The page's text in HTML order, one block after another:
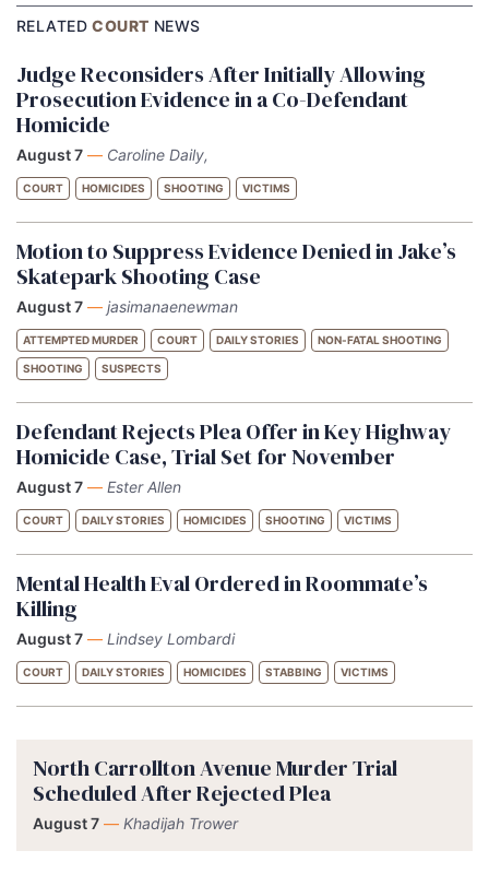
RELATEDCOURT NEWS
Judge Reconsiders After Initially Allowing
Prosecution Evidence in a Co-Defendant
Homicide
August 7 — Caroline Daily,
COURT HOMICIDES SHOOTING VICTIMS
Motion to Suppress Evidence Denied in Jake’s
Skatepark Shooting Case
August 7 — jasimanaenewman
ATTEMPTED MURDER COURT DAILY STORIES NON-FATAL SHOOTING
SHOOTING SUSPECTS
Defendant Rejects Plea Offer in Key Highway
Homicide Case, Trial Set for November
August 7 — Ester Allen
COURT DAILY STORIES HOMICIDES SHOOTING VICTIMS
Mental Health Eval Ordered in Roommate’s
Killing
August 7 — Lindsey Lombardi
COURT DAILY STORIES HOMICIDES STABBING VICTIMS
North Carrollton Avenue Murder Trial
Scheduled After Rejected Plea
August 7 — Khadijah Trower